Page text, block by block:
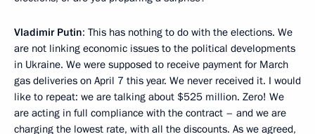
Vladimir Putin: This has nothing to do with the elections. We
are not linking economic issues to the political developments
in Ukraine. We were supposed to receive payment for March
gas deliveries on April 7 this year. We never received it. I would
like to repeat: we are talking about $525 million. Zero! We
are acting in full compliance with the contract – and we are
charging the lowest rate, with all the discounts. As we agreed,